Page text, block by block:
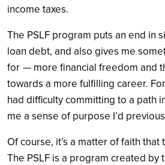
income taxes.
The PSLF program puts an end in
loan debt, and also gives me
for — more financial freedom and
towards a more fulfilling career.
had difficulty committing to a path
me a sense of purpose I’d
Of course, it’s a matter of faith
The PSLF is a program created by